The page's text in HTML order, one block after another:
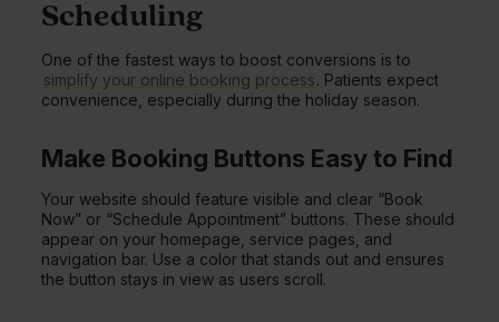
Scheduling
One of the fastest ways to boost conversions is to
simplify your online booking process. Patients expect
convenience, especially during the holiday season.
Make Booking Buttons Easy to Find
Your website should feature visible and clear “Book
Now” or “Schedule Appointment” buttons. These should
appear on your homepage, service pages, and
navigation bar. Use a color that stands out and ensures
the button stays in view as users scroll.